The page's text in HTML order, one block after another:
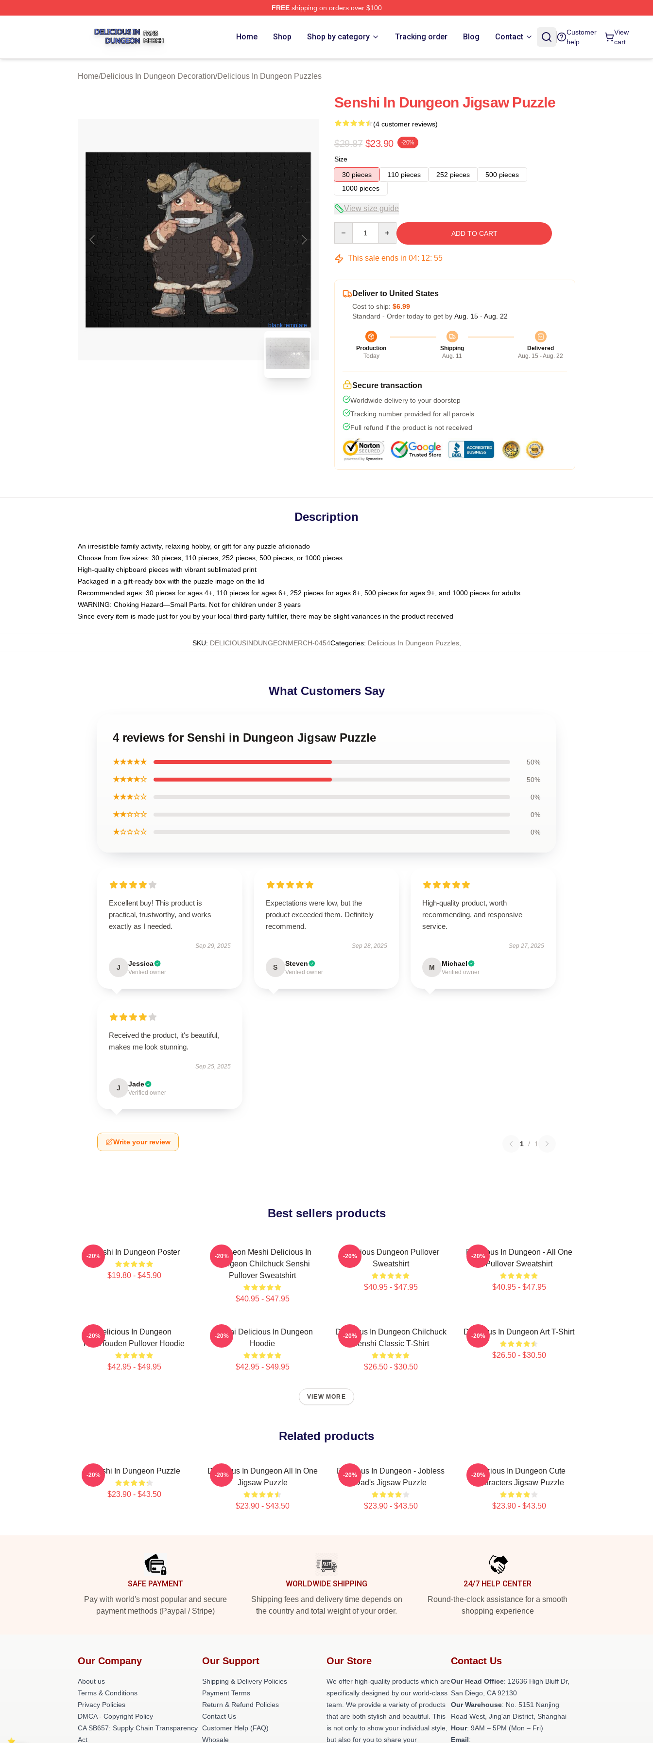
FREEshipping on orders over $100
Home Shop Shop by category Tracking order Blog Contact
Customer
help
View
cart
Home/Delicious In Dungeon Decoration/Delicious In Dungeon Puzzles
blank template
Senshi In Dungeon Jigsaw Puzzle
(4 customer reviews)
$29.87 $23.90 -20%
Size
30 pieces
110 pieces 252 pieces
500 pieces
1000 pieces
View size guide
ADD TO CART
This sale ends in 04: 12: 54
Deliver to United States
Cost to ship: $6.99
Standard - Order today to get by Aug. 15 - Aug. 22
Production
Today
Shipping
Aug. 11
Delivered
Aug. 15 - Aug. 22
Secure transaction
Worldwide delivery to your doorstep
Tracking number provided for all parcels
Full refund if the product is not received
Description
An irresistible family activity, relaxing hobby, or gift for any puzzle aficionado
Choose from five sizes: 30 pieces, 110 pieces, 252 pieces, 500 pieces, or 1000 pieces
High-quality chipboard pieces with vibrant sublimated print
Packaged in a gift-ready box with the puzzle image on the lid
Recommended ages: 30 pieces for ages 4+, 110 pieces for ages 6+, 252 pieces for ages 8+, 500 pieces for ages 9+, and 1000 pieces for adults
WARNING: Choking Hazard—Small Parts. Not for children under 3 years
Since every item is made just for you by your local third-party fulfiller, there may be slight variances in the product received
SKU: DELICIOUSINDUNGEONMERCH-0454Categories: Delicious In Dungeon Puzzles,
What Customers Say
4 reviews for Senshi in Dungeon Jigsaw Puzzle
★★★★★ 50%
★★★★☆ 50%
★★★☆☆ 0%
★★☆☆☆ 0%
★☆☆☆☆ 0%
Excellent buy! This product is
practical, trustworthy, and works
exactly as I needed.
Sep 29, 2025
J Jessica
Verified owner
Expectations were low, but the
product exceeded them. Definitely
recommend.
Sep 28, 2025
S Steven
Verified owner
High-quality product, worth
recommending, and responsive
service.
Sep 27, 2025
M Michael
Verified owner
Received the product, it's beautiful,
makes me look stunning.
Sep 25, 2025
J Jade
Verified owner
Write your review 1 / 1
Best sellers products
Senshi In Dungeon Poster
$19.80 - $45.90
-20%
Dungeon Meshi Delicious In
Dungeon Chilchuck Senshi
Pullover Sweatshirt
$40.95 - $47.95
-20%
Delicious Dungeon Pullover
Sweatshirt
$40.95 - $47.95
-20%
Delicious In Dungeon - All One
Pullover Sweatshirt
$40.95 - $47.95
-20%
Delicious In Dungeon
FalinTouden Pullover Hoodie
$42.95 - $49.95
-20%
Senshi Delicious In Dungeon
Hoodie
$42.95 - $49.95
-20%
Delicious In Dungeon Chilchuck
Senshi Classic T-Shirt
$26.50 - $30.50
-20% Delicious In Dungeon Art T-Shirt
$26.50 - $30.50
-20%
VIEW MORE
Related products
Senshi In Dungeon Puzzle
$23.90 - $43.50
-20%
Delicious In Dungeon All In One
Jigsaw Puzzle
$23.90 - $43.50
-20%
Delicious In Dungeon - Jobless
Dad's Jigsaw Puzzle
$23.90 - $43.50
-20%
Delicious In Dungeon Cute
Characters Jigsaw Puzzle
$23.90 - $43.50
-20%
SAFE PAYMENT
Pay with world's most popular and secure
payment methods (Paypal / Stripe)
WORLDWIDE SHIPPING
Shipping fees and delivery time depends on
the country and total weight of your order.
24/7 HELP CENTER
Round-the-clock assistance for a smooth
shopping experience
Our Company
About us
Terms & Conditions
Privacy Policies
DMCA - Copyright Policy
CA SB657: Supply Chain Transparency
Act
Our Support
Shipping & Delivery Policies
Payment Terms
Return & Refund Policies
Contact Us
Customer Help (FAQ)
Whosale
Our Store
We offer high-quality products which are
specifically designed by our world-class
team. We provide a variety of products
that are both stylish and beautiful. This
is not only to show your individual style,
but also for you to share your
Contact Us
Our Head Office: 12636 High Bluff Dr,
San Diego, CA 92130
Our Warehouse: No. 5151 Nanjing
Road West, Jing'an District, Shanghai
Hour: 9AM – 5PM (Mon – Fri)
Email: